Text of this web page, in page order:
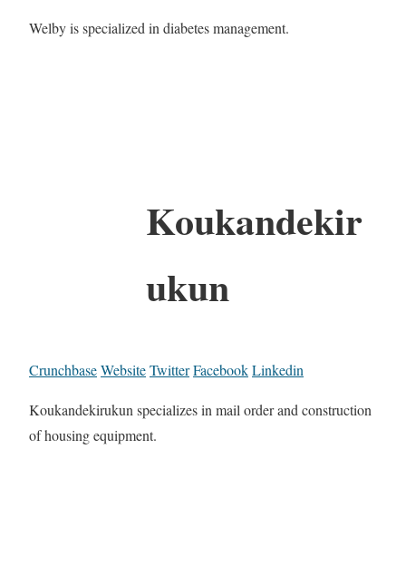
Welby is specialized in diabetes management.
Koukandekir
ukun
CrunchbaseWebsiteTwitterFacebookLinkedin
Koukandekirukun specializes in mail order and construction
of housing equipment.